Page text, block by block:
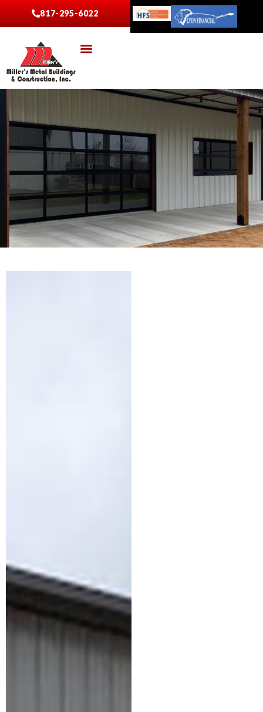
817-295-6022